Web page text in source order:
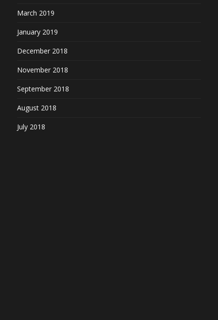
March 2019
January 2019
December 2018
November 2018
September 2018
August 2018
July 2018